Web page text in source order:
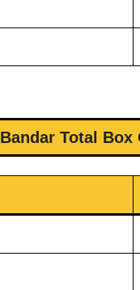
Bandar Total